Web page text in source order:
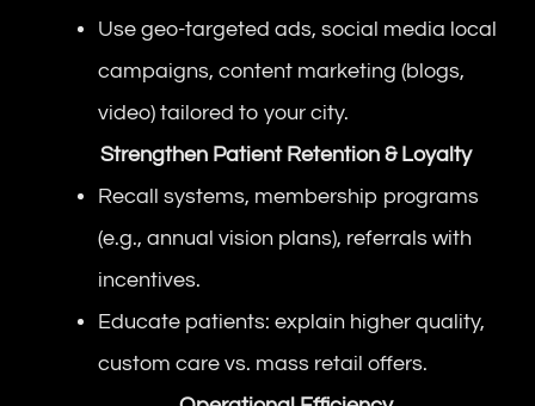
Use geo-targeted ads, social media local
campaigns, content marketing (blogs,
video) tailored to your city.
Strengthen Patient Retention & Loyalty
Recall systems, membership programs
(e.g., annual vision plans), referrals with
incentives.
Educate patients: explain higher quality,
custom care vs. mass retail offers.